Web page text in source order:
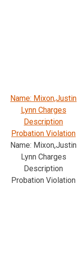
Name: Mixon,Justin
Lynn Charges
Description
Probation Violation
Name: Mixon,Justin
Lynn Charges
Description
Probation Violation